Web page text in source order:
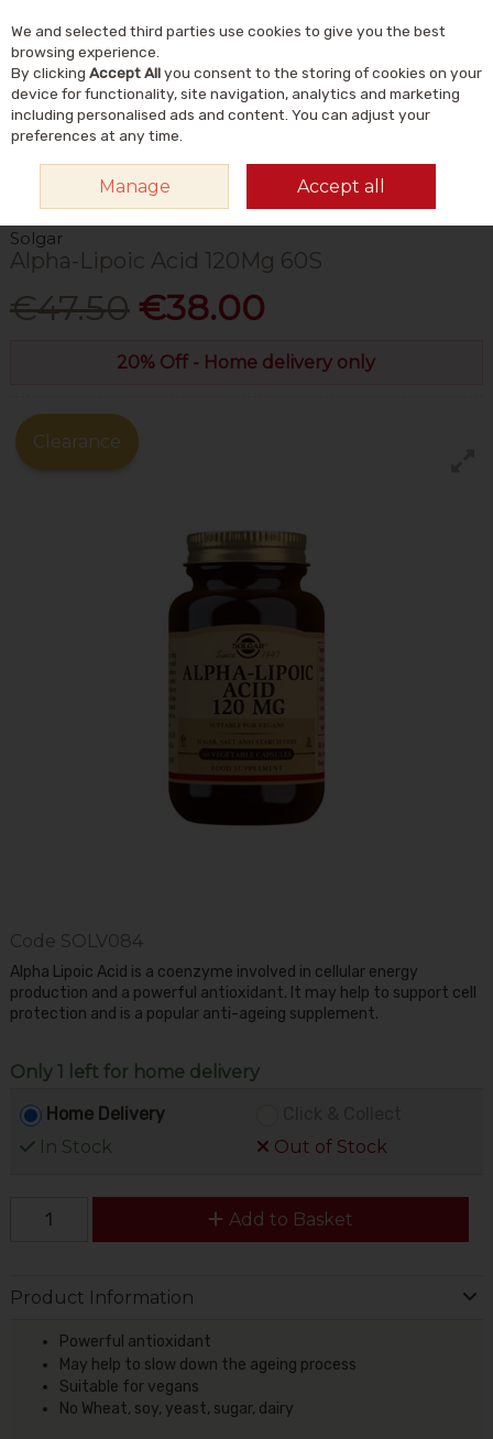
Skip to content
Search
SUPPLEMENTS
SOLGAR ALPHA-LIPOIC ACID 120MG 60S
Solgar
Alpha-Lipoic Acid 120Mg 60S
€47.50 €38.00
20% Off - Home delivery only
Clearance
Code SOLV084
Alpha Lipoic Acid is a coenzyme involved in cellular energy
production and a powerful antioxidant. It may help to support cell
protection and is a popular anti-ageing supplement.
Only 1 left for home delivery
Home Delivery
In Stock
Out of Stock
Add to Basket
Product Information
Powerful antioxidant
May help to slow down the ageing process
Suitable for vegans
No Wheat, soy, yeast, sugar, dairy
We and selected third parties use cookies to give you the best
browsing experience.
By clicking Accept Allyou consent to the storing of cookies on your
device for functionality, site navigation, analytics and marketing
including personalised ads and content. You can adjust your
preferences at any time.
Manage Accept all